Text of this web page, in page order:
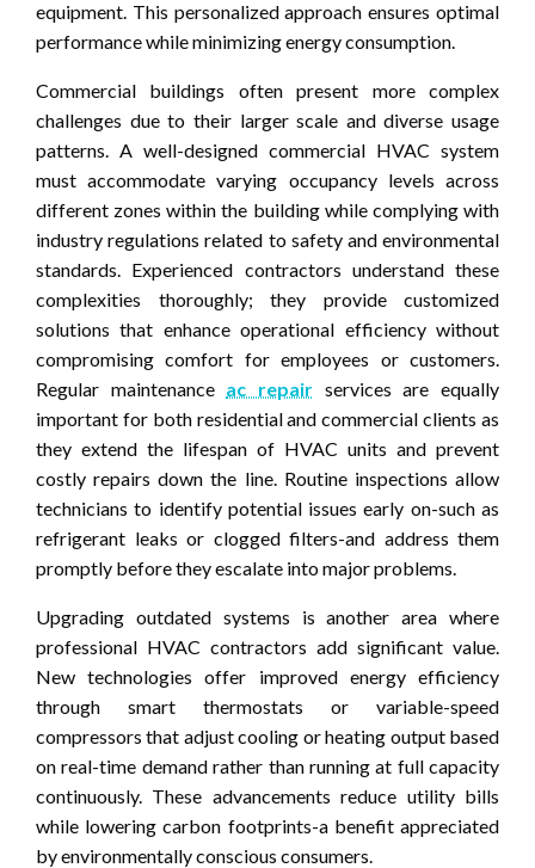
equipment. This personalized approach ensures optimal
performance while minimizing energy consumption.
Commercial buildings often present more complex
challenges due to their larger scale and diverse usage
patterns. A well-designed commercial HVAC system
must accommodate varying occupancy levels across
different zones within the building while complying with
industry regulations related to safety and environmental
standards. Experienced contractors understand these
complexities thoroughly; they provide customized
solutions that enhance operational efficiency without
compromising comfort for employees or customers.
Regular maintenance ac repair services are equally
important for both residential and commercial clients as
they extend the lifespan of HVAC units and prevent
costly repairs down the line. Routine inspections allow
technicians to identify potential issues early on-such as
refrigerant leaks or clogged filters-and address them
promptly before they escalate into major problems.
Upgrading outdated systems is another area where
professional HVAC contractors add significant value.
New technologies offer improved energy efficiency
through smart thermostats or variable-speed
compressors that adjust cooling or heating output based
on real-time demand rather than running at full capacity
continuously. These advancements reduce utility bills
while lowering carbon footprints-a benefit appreciated
by environmentally conscious consumers.